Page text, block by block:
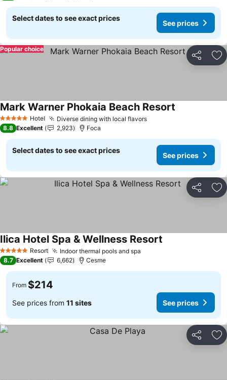
Select dates to see exact prices
See prices
Share
Popular choice
5 Stars Hotel Diverse dining with local flavorsSee prices
Mark Warner Phokaia Beach Resort
8.8 Excellent 2,923 Foca
Select dates to see exact prices
See prices
Share
5 Stars Resort Indoor thermal pools and spa
Ilica Hotel Spa & Wellness Resort
8.7 Excellent 6,662 Cesme
From $214
See prices from 11 sites See prices
Share